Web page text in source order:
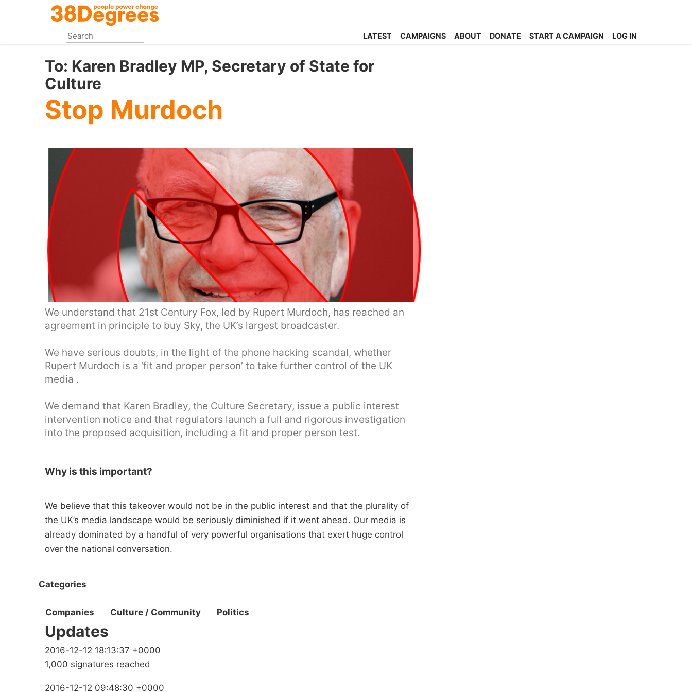
content
LATEST CAMPAIGNS ABOUT DONATE START A CAMPAIGN LOG IN
To: Karen Bradley MP, Secretary of State for
Culture
Stop Murdoch
We understand that 21st Century Fox, led by Rupert Murdoch, has reached an
agreement in principle to buy Sky, the UK’s largest broadcaster.
We have serious doubts, in the light of the phone hacking scandal, whether
Rupert Murdoch is a ‘fit and proper person’ to take further control of the UK
media .
We demand that Karen Bradley, the Culture Secretary, issue a public interest
intervention notice and that regulators launch a full and rigorous investigation
into the proposed acquisition, including a fit and proper person test.
Why is this important?
We believe that this takeover would not be in the public interest and that the plurality of
the UK’s media landscape would be seriously diminished if it went ahead. Our media is
already dominated by a handful of very powerful organisations that exert huge control
over the national conversation.
Categories
Companies Culture / Community Politics
Updates
2016-12-12 18:13:37 +0000
1,000 signatures reached
2016-12-12 09:48:30 +0000